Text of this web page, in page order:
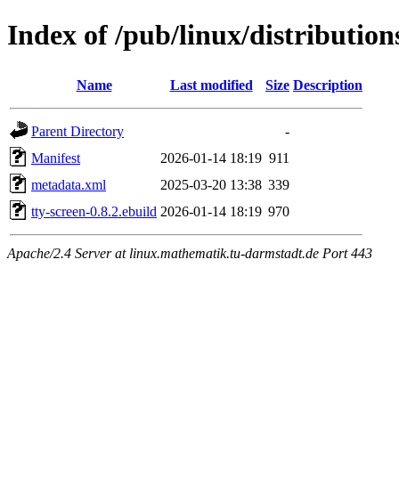
Index of /pub/linux/
Name Last modified Size Description
Parent Directory
-
Manifest
2026-01-14 18:19 911
metadata.xml
2025-03-20 13:38 339
tty-screen-0.8.2.ebuild 2026-01-14 18:19 970
Apache/2.4 Server at linux.mathematik.tu-darmstadt.de Port 443